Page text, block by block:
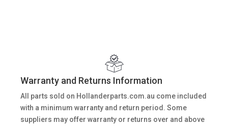
Warranty and Returns Information
All parts sold on Hollanderparts.com.au come included
with a minimum warranty and return period. Some
suppliers may offer warranty or returns over and above